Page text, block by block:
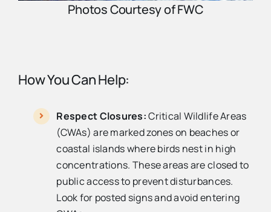
Photos Courtesy of FWC
How You Can Help:
Respect Closures:Critical Wildlife Areas
(CWAs) are marked zones on beaches or
coastal islands where birds nest in high
concentrations. These areas are closed to
public access to prevent disturbances.
Look for posted signs and avoid entering